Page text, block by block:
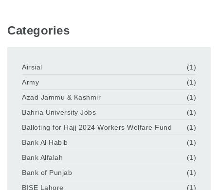
Categories
Airsial
(1)
Army
(1)
Azad Jammu & Kashmir
(1)
Bahria University Jobs
(1)
Balloting for Hajj 2024 Workers Welfare Fund
(1)
Bank Al Habib
(1)
Bank Alfalah
(1)
Bank of Punjab
(1)
BISE Lahore
(1)